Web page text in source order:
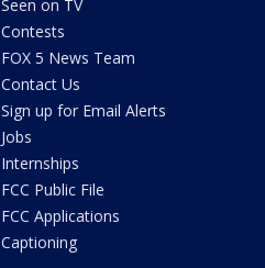
Seen on TV
Contests
FOX 5 News Team
Contact Us
Sign up for Email Alerts
Jobs
Internships
FCC Public File
FCC Applications
Captioning